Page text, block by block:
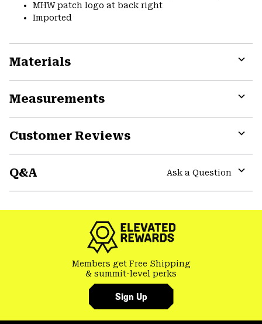
MHW patch logo at back right
Imported
Materials
Measurements
Customer Reviews
Q&A
Ask a Question
Members get Free Shipping
& summit-level perks
Sign Up